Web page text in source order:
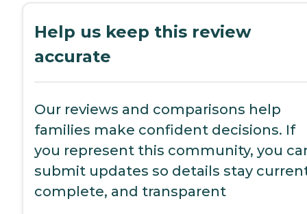
Help us keep this review
accurate
Our reviews and comparisons help
families make confident decisions. If
you represent this community, you
submit updates so details stay
complete, and transparent